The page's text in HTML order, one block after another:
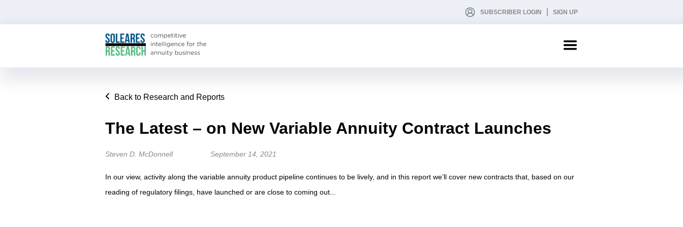
SUBSCRIBER LOGIN SIGN UP
Back to Research and Reports
The Latest – on New Variable Annuity Contract Launches
Steven D. McDonnell September 14, 2021
In our view, activity along the variable annuity product pipeline continues to be lively, and in this report we’ll cover new contracts that, based on our
reading of regulatory filings, have launched or are close to coming out...